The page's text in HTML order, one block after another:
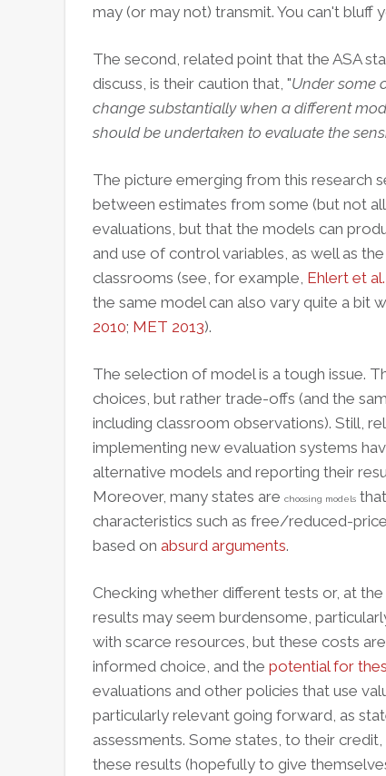
may (or may not) transmit. You can't
The second, related point that the ASA
discuss, is their caution that, "Under some
change substantially when a different
should be undertaken to evaluate the
The picture emerging from this research
between estimates from some (but not
evaluations, but that the models can
and use of control variables, as well as
classrooms (see, for example, Ehlert et
the same model can also vary quite a bit
2010; MET 2013).
The selection of model is a tough issue.
choices, but rather trade-offs (and the
including classroom observations). Still,
implementing new evaluation systems
alternative models and reporting their
Moreover, many states are choosing models
characteristics such as free/reduced-
based on absurd arguments.
Checking whether different tests or, at
results may seem burdensome,
with scarce resources, but these costs
informed choice, and the potential for
evaluations and other policies that use
particularly relevant going forward, as
assessments. Some states, to their
these results (hopefully to give